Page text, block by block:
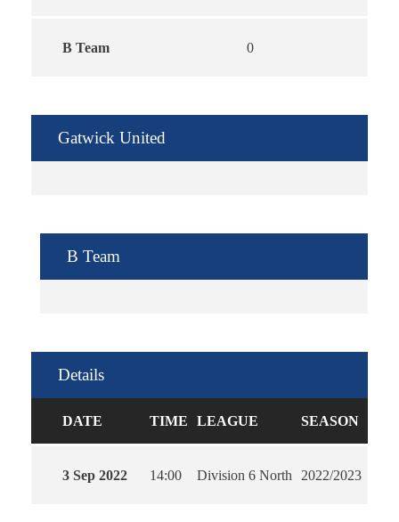
B Team 0
Gatwick United
B Team
Details
DATE TIME LEAGUE SEASON
3 Sep 2022 14:00 Division 6 North 2022/2023